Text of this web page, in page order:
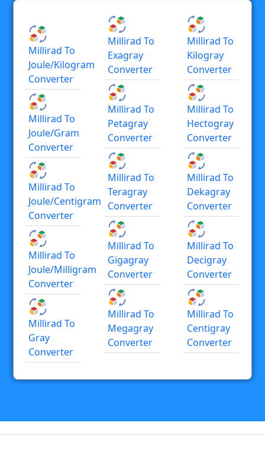
Millirad To
Joule/kilogram
Converter
Millirad To
Joule/gram
Converter
Millirad To
Joule/centigram
Converter
Millirad To
Joule/milligram
Converter
Millirad To
Gray
Converter
Millirad To
Exagray
Converter
Millirad To
Petagray
Converter
Millirad To
Teragray
Converter
Millirad To
Gigagray
Converter
Millirad To
Megagray
Converter
Millirad To
Kilogray
Converter
Millirad To
Hectogray
Converter
Millirad To
Dekagray
Converter
Millirad To
Decigray
Converter
Millirad To
Centigray
Converter